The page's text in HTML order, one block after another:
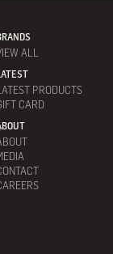
ALL
PRODUCTS
CARD